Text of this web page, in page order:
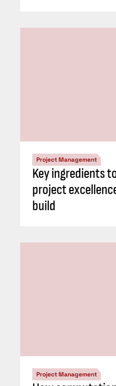
Project Management
Key ingredients
project
build
Project Management